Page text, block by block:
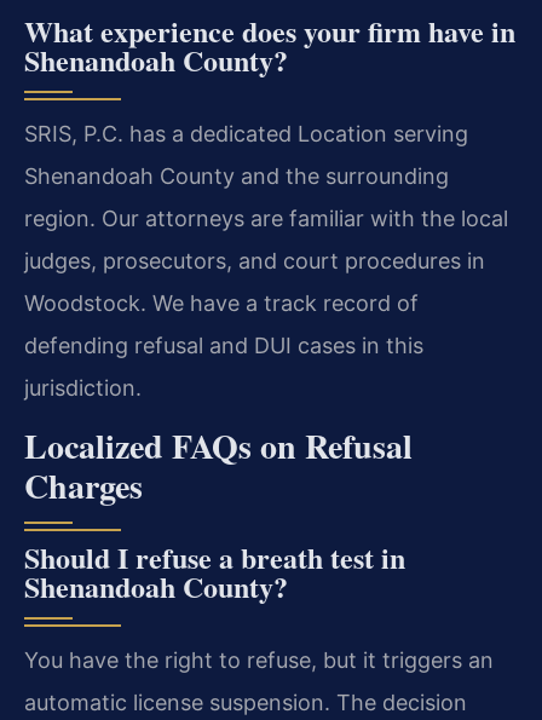
What experience does your firm have in
Shenandoah County?
SRIS, P.C. has a dedicated Location serving
Shenandoah County and the surrounding
region. Our attorneys are familiar with the local
judges, prosecutors, and court procedures in
Woodstock. We have a track record of
defending refusal and DUI cases in this
jurisdiction.
Localized FAQs on Refusal
Charges
Should I refuse a breath test in
Shenandoah County?
You have the right to refuse, but it triggers an
automatic license suspension. The decision